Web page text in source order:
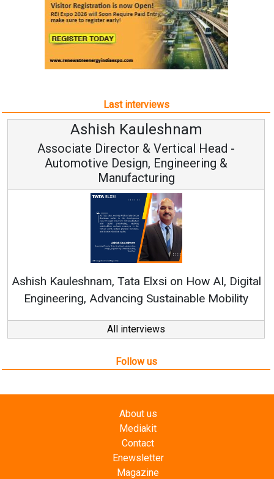
Last interviews
Head -
AI, Digital
Mobility
Avinash
Vice Chairman and MD
Continuous Innovation is
All interviews
Follow us
About us
Mediakit
Contact
Enewsletter
Magazine